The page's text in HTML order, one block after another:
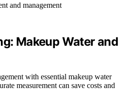
Makeup Water and
with essential makeup water
measurement can save costs and